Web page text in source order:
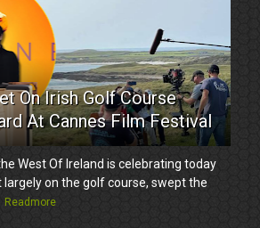
On Irish Golf Course
At Cannes Film Festival
West Of Ireland is celebrating today
largely on the golf course, swept the
Readmore